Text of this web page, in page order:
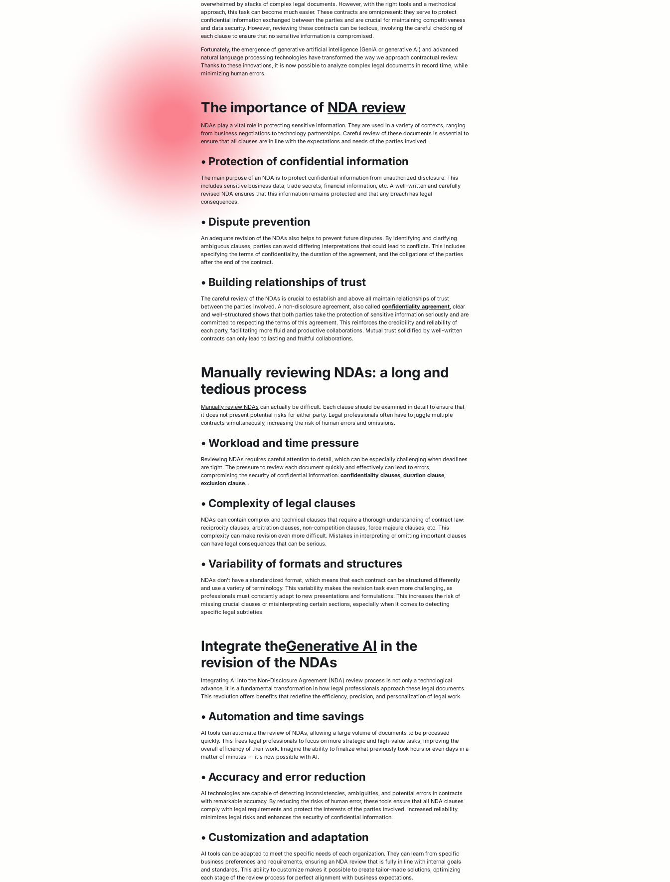
overwhelmed by stacks of complex legal documents. However, with the right tools and a methodical
approach, this task can become much easier. These contracts are omnipresent: they serve to protect
confidential information exchanged between the parties and are crucial for maintaining competitiveness
and data security. However, reviewing these contracts can be tedious, involving the careful checking of
each clause to ensure that no sensitive information is compromised.
Fortunately, the emergence of generative artificial intelligence (GenIA or generative AI) and advanced
natural language processing technologies have transformed the way we approach contractual review.
Thanks to these innovations, it is now possible to analyze complex legal documents in record time, while
minimizing human errors.
The importance of NDA review
NDAs play a vital role in protecting sensitive information. They are used in a variety of contexts, ranging
from business negotiations to technology partnerships. Careful review of these documents is essential to
ensure that all clauses are in line with the expectations and needs of the parties involved.
• Protection of confidential information
The main purpose of an NDA is to protect confidential information from unauthorized disclosure. This
includes sensitive business data, trade secrets, financial information, etc. A well-written and carefully
revised NDA ensures that this information remains protected and that any breach has legal
consequences.
• Dispute prevention
An adequate revision of the NDAs also helps to prevent future disputes. By identifying and clarifying
ambiguous clauses, parties can avoid differing interpretations that could lead to conflicts. This includes
specifying the terms of confidentiality, the duration of the agreement, and the obligations of the parties
after the end of the contract.
• Building relationships of trust
The careful review of the NDAs is crucial to establish and above all maintain relationships of trust
between the parties involved. A non-disclosure agreement, also calledconfidentiality agreement, clear
and well-structured shows that both parties take the protection of sensitive information seriously and are
committed to respecting the terms of this agreement. This reinforces the credibility and reliability of
each party, facilitating more fluid and productive collaborations. Mutual trust solidified by well-written
contracts can only lead to lasting and fruitful collaborations.
Manually reviewing NDAs: a long and
tedious process
Manually review NDAs can actually be difficult. Each clause should be examined in detail to ensure that
it does not present potential risks for either party. Legal professionals often have to juggle multiple
contracts simultaneously, increasing the risk of human errors and omissions.
• Workload and time pressure
Reviewing NDAs requires careful attention to detail, which can be especially challenging when deadlines
are tight. The pressure to review each document quickly and effectively can lead to errors,
compromising the security of confidential information:confidentiality clauses, duration clause,
exclusion clause...
• Complexity of legal clauses
NDAs can contain complex and technical clauses that require a thorough understanding of contract law:
reciprocity clauses, arbitration clauses, non-competition clauses, force majeure clauses, etc. This
complexity can make revision even more difficult. Mistakes in interpreting or omitting important clauses
can have legal consequences that can be serious.
• Variability of formats and structures
NDAs don't have a standardized format, which means that each contract can be structured differently
and use a variety of terminology. This variability makes the revision task even more challenging, as
professionals must constantly adapt to new presentations and formulations. This increases the risk of
missing crucial clauses or misinterpreting certain sections, especially when it comes to detecting
specific legal subtleties.
Integrate theGenerative AI in the
revision of the NDAs
Integrating AI into the Non-Disclosure Agreement (NDA) review process is not only a technological
advance, it is a fundamental transformation in how legal professionals approach these legal documents.
This revolution offers benefits that redefine the efficiency, precision, and personalization of legal work.
• Automation and time savings
AI tools can automate the review of NDAs, allowing a large volume of documents to be processed
quickly. This frees legal professionals to focus on more strategic and high-value tasks, improving the
overall efficiency of their work. Imagine the ability to finalize what previously took hours or even days in a
matter of minutes — it's now possible with AI.
• Accuracy and error reduction
AI technologies are capable of detecting inconsistencies, ambiguities, and potential errors in contracts
with remarkable accuracy. By reducing the risks of human error, these tools ensure that all NDA clauses
comply with legal requirements and protect the interests of the parties involved. Increased reliability
minimizes legal risks and enhances the security of confidential information.
• Customization and adaptation
AI tools can be adapted to meet the specific needs of each organization. They can learn from specific
business preferences and requirements, ensuring an NDA review that is fully in line with internal goals
and standards. This ability to customize makes it possible to create tailor-made solutions, optimizing
each stage of the review process for perfect alignment with business expectations.